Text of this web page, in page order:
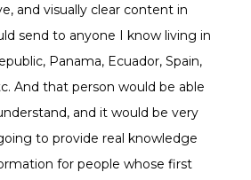
and visually clear content in
send to anyone I know living in
Panama, Ecuador, Spain,
And that person would be able
and it would be very
to provide real knowledge
for people whose first